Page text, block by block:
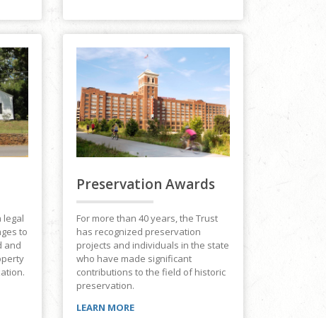
legal
to
and
Preservation Awards
For more than 40 years, the Trust
has recognized preservation
projects and individuals in the state
who have made significant
contributions to the field of historic
preservation.
LEARN MORE